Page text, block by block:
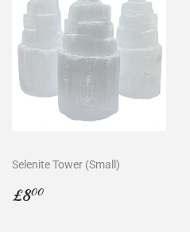
Selenite Tower (Small)
Regular
£800£8.00